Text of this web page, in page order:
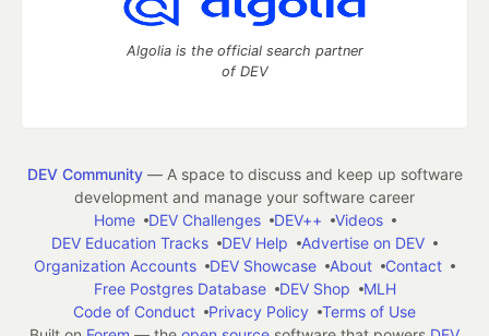
Algolia is the official search partner
of DEV
DEV Community— A space to discuss and keep up software
development and manage your software career
Home
DEV Challenges DEV++
Videos
DEV Education Tracks
DEV Help
Advertise on DEV
Organization Accounts
DEV Showcase About
Contact
Free Postgres Database
DEV Shop
MLH
Code of Conduct
Privacy Policy
Terms of Use